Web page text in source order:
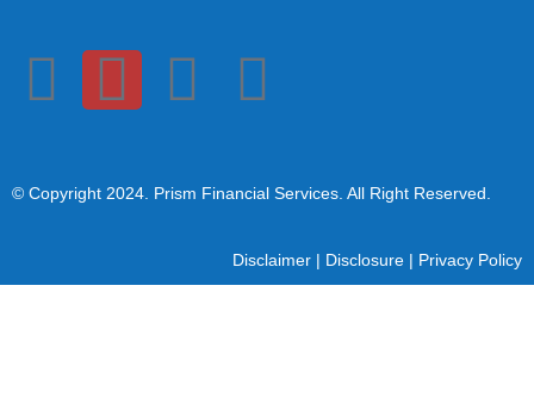
© Copyright 2024 . Prism Financial Services. All Right Reserved.
Disclaimer | Disclosure | Privacy Policy